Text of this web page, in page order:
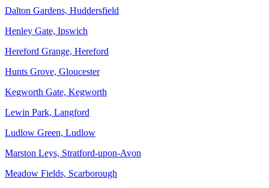
Dalton Gardens, Huddersfield
Henley Gate, Ipswich
Hereford Grange, Hereford
Hunts Grove, Gloucester
Kegworth Gate, Kegworth
Lewin Park, Langford
Ludlow Green, Ludlow
Marston Leys, Stratford-upon-Avon
Meadow Fields, Scarborough